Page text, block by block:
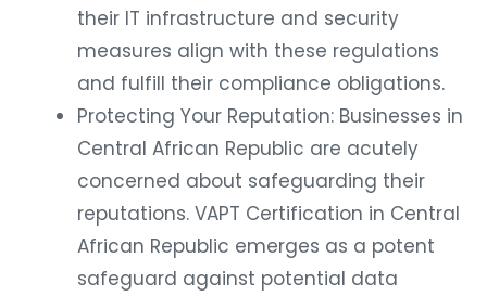
their IT infrastructure and security
measures align with these regulations
and fulfill their compliance obligations.
Protecting Your Reputation: Businesses in
Central African Republic are acutely
concerned about safeguarding their
reputations. VAPT Certification in Central
African Republic emerges as a potent
safeguard against potential data